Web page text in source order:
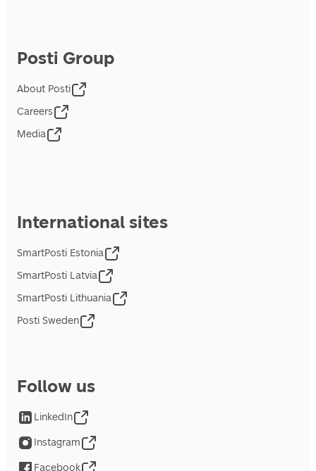
Posti Group
About Posti
Careers
Media
International sites
SmartPosti Estonia
SmartPosti Latvia
SmartPosti Lithuania
Posti Sweden
Follow us
LinkedIn
Instagram
Facebook